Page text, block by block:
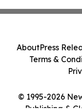
© 1995-2026
AboutPress
Terms &